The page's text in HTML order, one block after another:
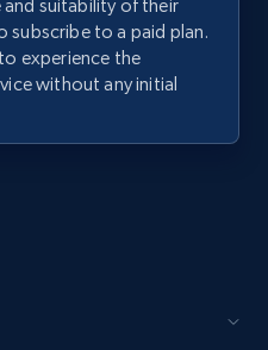
suitability of their
to a paid plan.
experience the
without any initial